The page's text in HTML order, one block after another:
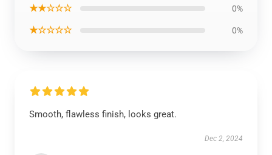
★★☆☆☆ 0%
★☆☆☆☆ 0%
Smooth, flawless finish, looks great.
Dec 2, 2024